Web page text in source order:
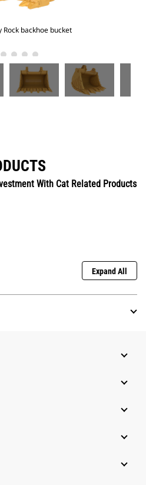
Rock backhoe bucket
With Cat Related Products
Expand All